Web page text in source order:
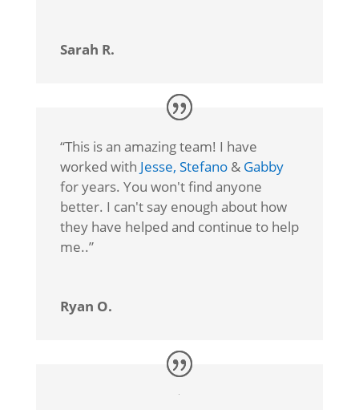
Sarah R.
“This is an amazing team! I have
worked with Jesse, Stefano& Gabby
for years. You won't find anyone
better. I can't say enough about how
they have helped and continue to help
me..”
Ryan O.